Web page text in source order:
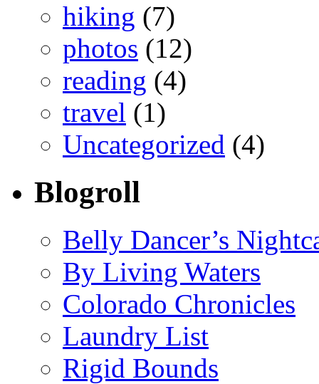
hiking (7)
photos (12)
reading (4)
travel (1)
Uncategorized (4)
Blogroll
Belly Dancer’s
By Living Waters
Colorado Chronicles
Laundry List
Rigid Bounds